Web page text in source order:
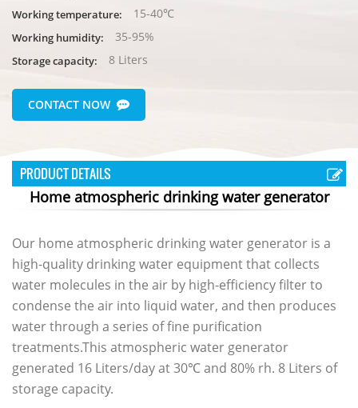
Working temperature: 15-40℃
Working humidity: 35-95%
Storage capacity: 8 Liters
CONTACT NOW
PRODUCT DETAILS
Home atmospheric drinking water generator
Our home atmospheric drinking water generator is a
high-quality drinking water equipment that collects
water molecules in the air by high-efficiency filter to
condense the air into liquid water, and then produces
water through a series of fine purification
treatments.This atmospheric water generator
generated 16 Liters/day at 30℃ and 80% rh. 8 Liters of
storage capacity.